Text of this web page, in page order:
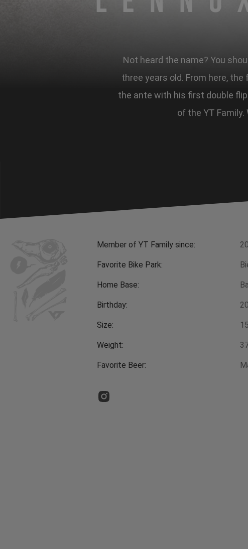
Not heard the name? You
three years old. From here,
the ante with his first double
of the YT
Member of YT Family since:
Favorite Bike Park:
Home Base:
Birthday:
Size:
Weight:
Favorite Beer: